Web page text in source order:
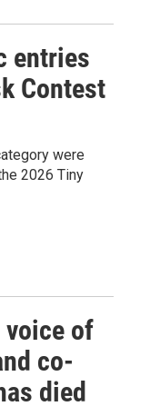
entries
Contest
were
2026 Tiny
of
co-
died